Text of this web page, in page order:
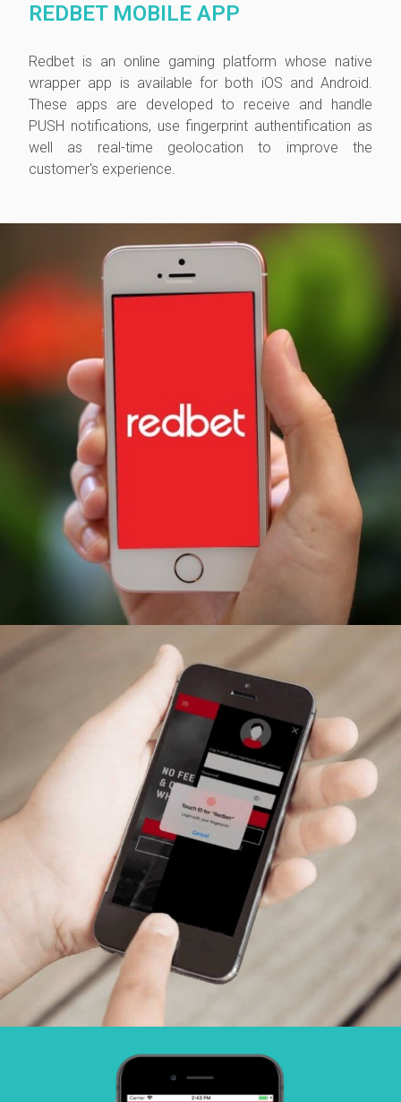
REDBET MOBILE APP
Redbet is an online gaming platform whose native
wrapper app is available for both iOS and Android.
These apps are developed to receive and handle
PUSH notifications, use fingerprint authentification as
well as real-time geolocation to improve the
customer's experience.